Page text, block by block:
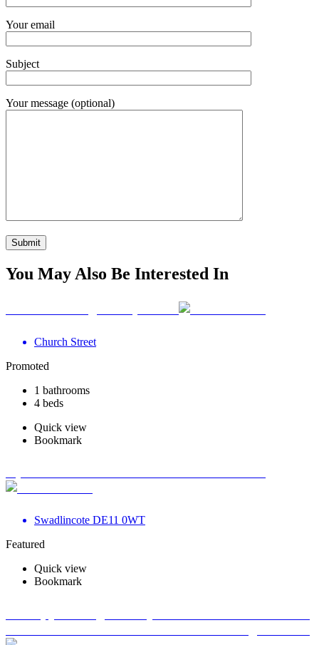
Your email
Subject
Your message (optional)
You May Also Be Interested In
Church Street
Promoted
1 bathrooms
4 beds
Quick view
Bookmark
Swadlincote DE11 0WT
Featured
Quick view
Bookmark